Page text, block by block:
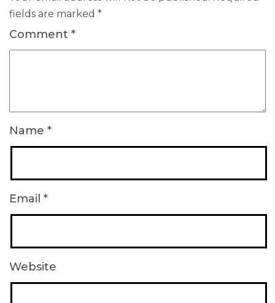
fields are marked *
Comment *
Name *
Email *
Website